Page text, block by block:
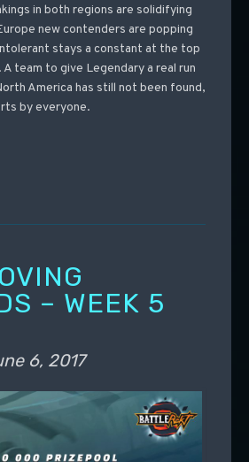
in both regions are solidifying
new contenders are popping
stays a constant at the top
team to give Legendary a real run
America has still not been found,
by everyone.
– WEEK 5
6, 2017